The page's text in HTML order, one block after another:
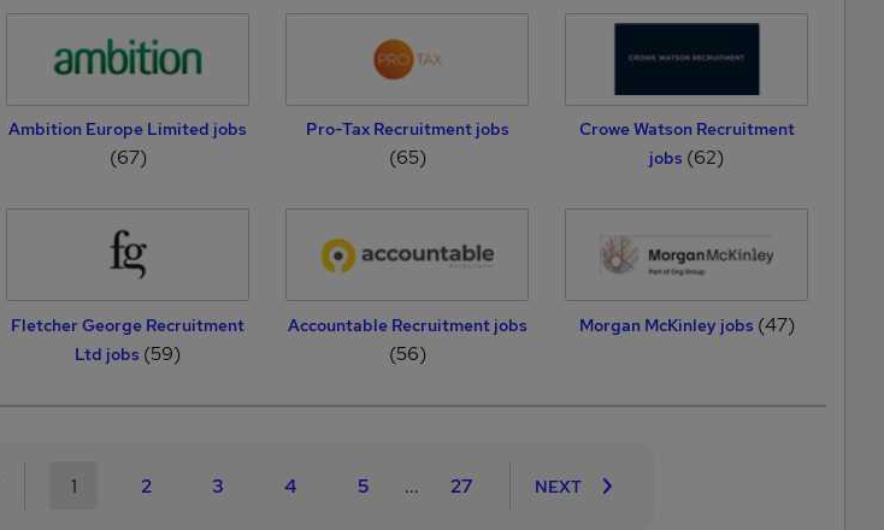
Ambition Europe Limited jobs
(67)
Pro-Tax Recruitment jobs
(65)
Crowe Watson Recruitment
jobs (62)
Fletcher George Recruitment
Ltd jobs (59)
Accountable Recruitment jobs
(56)
Morgan McKinley jobs (47)
1 2 3 4 5 ... 27 NEXT